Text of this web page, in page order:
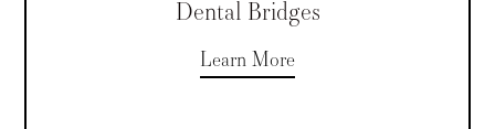
Dental Bridges
Learn More